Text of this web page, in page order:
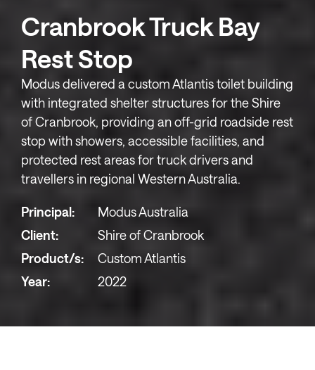
Cranbrook Truck Bay
Rest Stop
Modus delivered a custom Atlantis toilet building
with integrated shelter structures for the Shire
of Cranbrook, providing an off-grid roadside rest
stop with showers, accessible facilities, and
protected rest areas for truck drivers and
travellers in regional Western Australia.
Principal:
Modus Australia
Client:
Shire of Cranbrook
Product/s:
Custom Atlantis
Year:
2022